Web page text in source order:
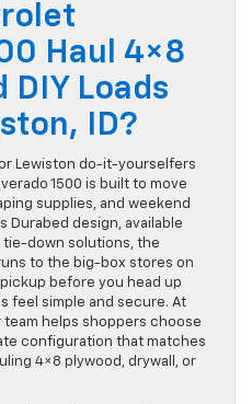
Haul 4×8
DIY Loads
ID?
Lewiston do-it-yourselfers
1500 is built to move
supplies, and weekend
Durabed design, available
tie-down solutions, the
to the big-box stores on
pickup before you head up
feel simple and secure. At
team helps shoppers choose
configuration that matches
4×8 plywood, drywall, or